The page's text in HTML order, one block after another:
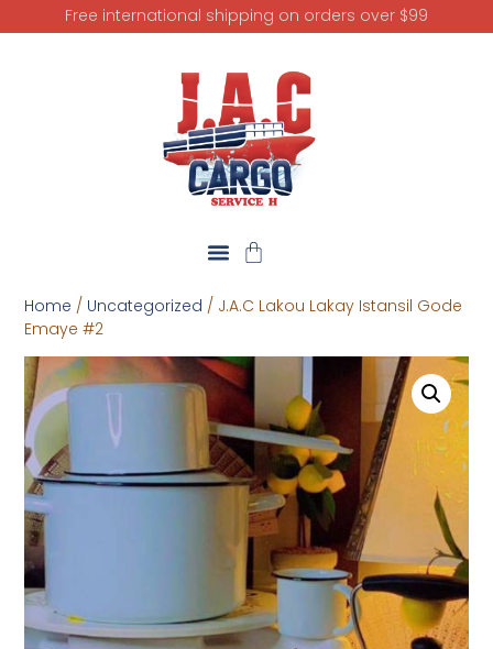
Free international shipping on orders over $99
Home / Uncategorized / J.A.C Lakou Lakay Istansil Gode
Emaye #2